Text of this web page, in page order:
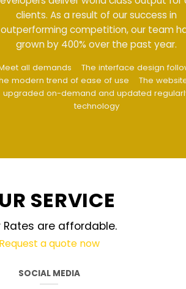
a result of our success in
competition, our team has
400% over the past year.
The interface design follows
of ease of use
The website is
demand and updated regularly
SERVICE
Rates are affordable.
Request a quote now
SOCIAL MEDIA